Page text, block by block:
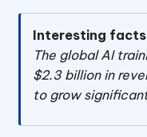
Interesting facts
The global AI
$2.3 billion in
to grow